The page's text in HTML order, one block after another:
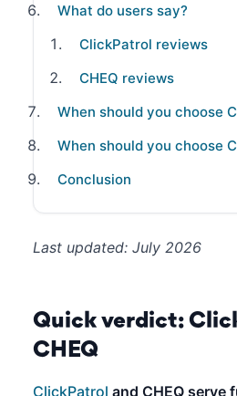
What do users say?
ClickPatrol reviews
CHEQ reviews
When should you choose
When should you choose
Conclusion
Last updated: July 2026
Quick verdict:
CHEQ
ClickPatrol and CHEQ serve